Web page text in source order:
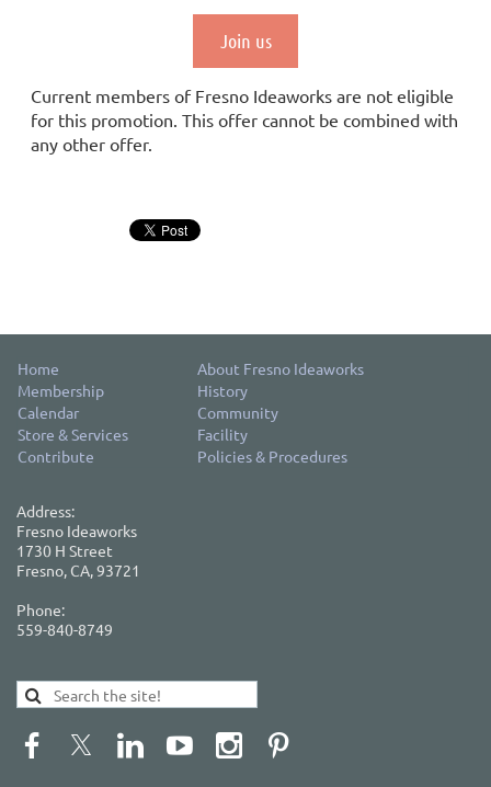
Join us
Current members of Fresno Ideaworks are not eligible
for this promotion. This offer cannot be combined with
any other offer.
Home
About Fresno Ideaworks
Membership
History
Calendar
Community
Store & Services
Facility
Contribute
Policies & Procedures
Address:
Fresno Ideaworks
1730 H Street
Fresno, CA, 93721
Phone:
559-840-8749